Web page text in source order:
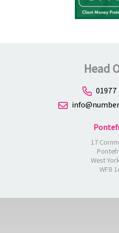
Head
01977
17
West
WF8